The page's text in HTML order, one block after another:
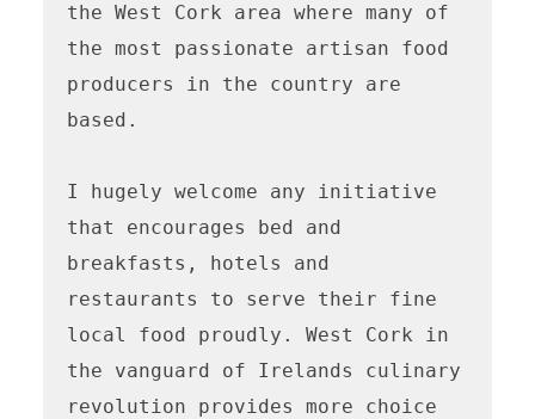
the West Cork area where many of
the most passionate artisan food
producers in the country are
based.
I hugely welcome any initiative
that encourages bed and
breakfasts, hotels and
restaurants to serve their fine
local food proudly. West Cork in
the vanguard of Irelands culinary
revolution provides more choice